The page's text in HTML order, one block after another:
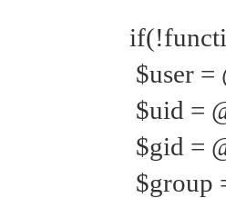
$user =
$uid =
$gid =
$group